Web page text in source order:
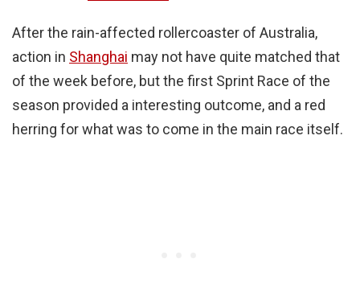
After the rain-affected rollercoaster of Australia,
action in Shanghai may not have quite matched that
of the week before, but the first Sprint Race of the
season provided a interesting outcome, and a red
herring for what was to come in the main race itself.